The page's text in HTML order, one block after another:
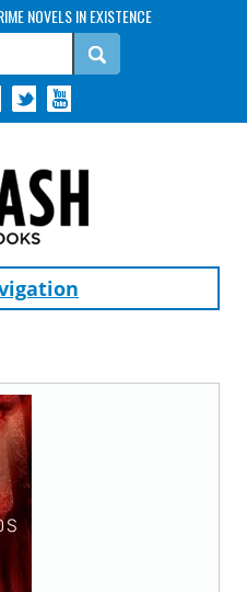
NOVELS IN EXISTENCE